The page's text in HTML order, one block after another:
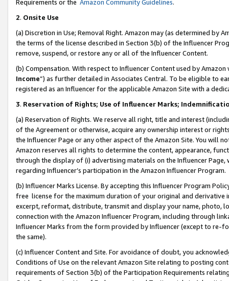
Requirements or the Amazon Community Guidelines.
2. Onsite Use
(a) Discretion in Use; Removal Right. Amazon may (as determined by
the terms of the license described in Section 3(b) of the Influencer
remove, suspend, or restore any or all of the Influencer Content.
(b) Compensation. With respect to Influencer Content used by
Income”) as further detailed in Associates Central. To be eligible to
registered as an Influencer for the applicable Amazon Site with a
3. Reservation of Rights; Use of Influencer Marks;
(a) Reservation of Rights. We reserve all right, title and interest
of the Agreement or otherwise, acquire any ownership interest or
the Influencer Page or any other aspect of the Amazon Site. You will
Amazon reserves all rights to determine the content, appearance,
through the display of (i) advertising materials on the Influencer
regarding Influencer’s participation in the Amazon Influencer Program.
(b) Influencer Marks License. By accepting this Influencer Program
free license for the maximum duration of your original and
excerpt, reformat, distribute, transmit and display your name, photo,
connection with the Amazon Influencer Program, including through
Influencer Marks from the form provided by Influencer (except to re-
the same).
(c) Influencer Content and Site. For avoidance of doubt, you
Conditions of Use on the relevant Amazon Site relating to posting
requirements of Section 3(b) of the Participation Requirements